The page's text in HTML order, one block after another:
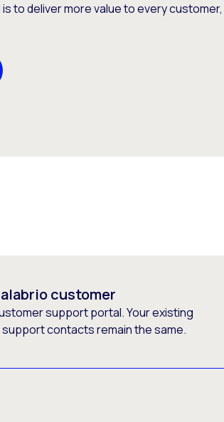
to deliver more value to every
customer
support portal. Your existing
contacts remain the same.